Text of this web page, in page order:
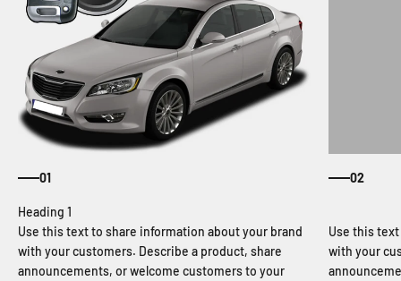
01
Use this text to share information about your brand
with your customers. Describe a product, share
announcements, or welcome customers to your
02
Use this
with your